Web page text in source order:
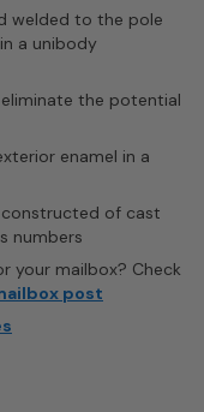
welded to the pole
a unibody
the potential
enamel in a
constructed of cast
numbers
your mailbox? Check
post